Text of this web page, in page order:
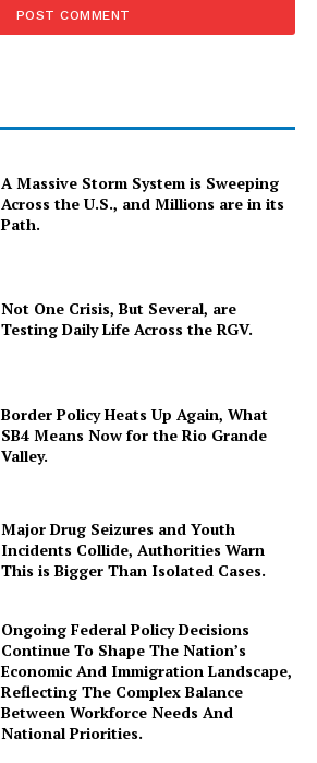
A Massive Storm System is Sweeping
Across the U.S., and Millions are in its
Path.
Not One Crisis, But Several, are
Testing Daily Life Across the RGV.
Border Policy Heats Up Again, What
SB4 Means Now for the Rio Grande
Valley.
Major Drug Seizures and Youth
Incidents Collide, Authorities Warn
This is Bigger Than Isolated Cases.
Ongoing Federal Policy Decisions
Continue To Shape The Nation’s
Economic And Immigration Landscape,
Reflecting The Complex Balance
Between Workforce Needs And
National Priorities.